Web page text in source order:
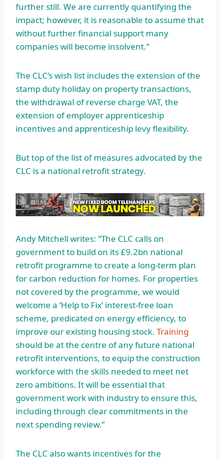
further still. We are currently quantifying the
impact; however, it is reasonable to assume that
without further financial support many
companies will become insolvent.”
The CLC’s wish list includes the extension of the
stamp duty holiday on property transactions,
the withdrawal of reverse charge VAT, the
extension of employer apprenticeship
incentives and apprenticeship levy flexibility.
But top of the list of measures advocated by the
CLC is a national retrofit strategy.
Andy Mitchell writes: “The CLC calls on
government to build on its £9.2bn national
retrofit programme to create a long-term plan
for carbon reduction for homes. For properties
not covered by the programme, we would
welcome a ‘Help to Fix’ interest-free loan
scheme, predicated on energy efficiency, to
improve our existing housing stock. Training
should be at the centre of any future national
retrofit interventions, to equip the construction
workforce with the skills needed to meet net
zero ambitions. It will be essential that
government work with industry to ensure this,
including through clear commitments in the
next spending review.”
The CLC also wants incentives for the